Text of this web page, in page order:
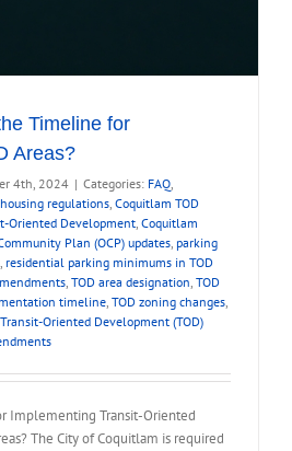
Timeline for
Areas?
4th, 2024 | Categories: FAQ,
regulations, Coquitlam TOD
Oriented Development, Coquitlam
Plan (OCP) updates, parking
, residential parking minimums in TOD
, TOD area designation, TOD
timeline, TOD zoning changes,
Transit-Oriented Development (TOD)
Implementing Transit-Oriented
The City of Coquitlam is required